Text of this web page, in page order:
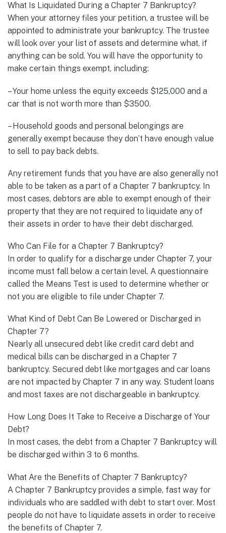
What Is Liquidated During a Chapter 7 Bankruptcy?
When your attorney files your petition, a trustee will be
appointed to administrate your bankruptcy. The trustee
will look over your list of assets and determine what, if
anything can be sold. You will have the opportunity to
make certain things exempt, including:
– Your home unless the equity exceeds $125,000 and a
car that is not worth more than $3500.
– Household goods and personal belongings are
generally exempt because they don’t have enough value
to sell to pay back debts.
Any retirement funds that you have are also generally not
able to be taken as a part of a Chapter 7 bankruptcy. In
most cases, debtors are able to exempt enough of their
property that they are not required to liquidate any of
their assets in order to have their debt discharged.
Who Can File for a Chapter 7 Bankruptcy?
In order to qualify for a discharge under Chapter 7, your
income must fall below a certain level. A questionnaire
called the Means Test is used to determine whether or
not you are eligible to file under Chapter 7.
What Kind of Debt Can Be Lowered or Discharged in
Chapter 7?
Nearly all unsecured debt like credit card debt and
medical bills can be discharged in a Chapter 7
bankruptcy. Secured debt like mortgages and car loans
are not impacted by Chapter 7 in any way. Student loans
and most taxes are not dischargeable in bankruptcy.
How Long Does It Take to Receive a Discharge of Your
Debt?
In most cases, the debt from a Chapter 7 Bankruptcy will
be discharged within 3 to 6 months.
What Are the Benefits of Chapter 7 Bankruptcy?
A Chapter 7 Bankruptcy provides a simple, fast way for
individuals who are saddled with debt to start over. Most
people do not have to liquidate assets in order to receive
the benefits of Chapter 7.